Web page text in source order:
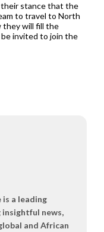
their stance that the
to travel to North
they will fill the
invited to join the
is a leading
news,
and African